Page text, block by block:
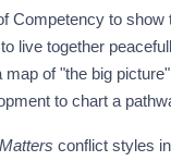
Competency to
live together
map of "the big
to chart a
conflict styles